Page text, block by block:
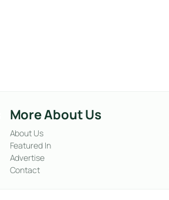
More About Us
About Us
Featured In
Advertise
Contact